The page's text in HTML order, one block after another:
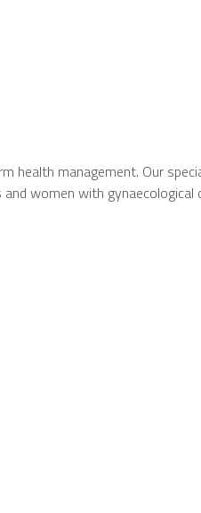
health management. Our
women with gynaecological